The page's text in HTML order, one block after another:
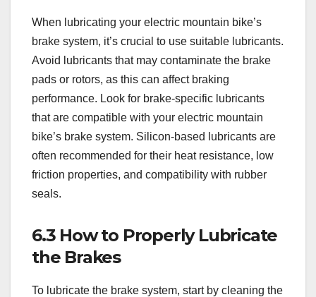
When lubricating your electric mountain bike’s
brake system, it’s crucial to use suitable lubricants.
Avoid lubricants that may contaminate the brake
pads or rotors, as this can affect braking
performance. Look for brake-specific lubricants
that are compatible with your electric mountain
bike’s brake system. Silicon-based lubricants are
often recommended for their heat resistance, low
friction properties, and compatibility with rubber
seals.
6.3 How to Properly Lubricate
the Brakes
To lubricate the brake system, start by cleaning the